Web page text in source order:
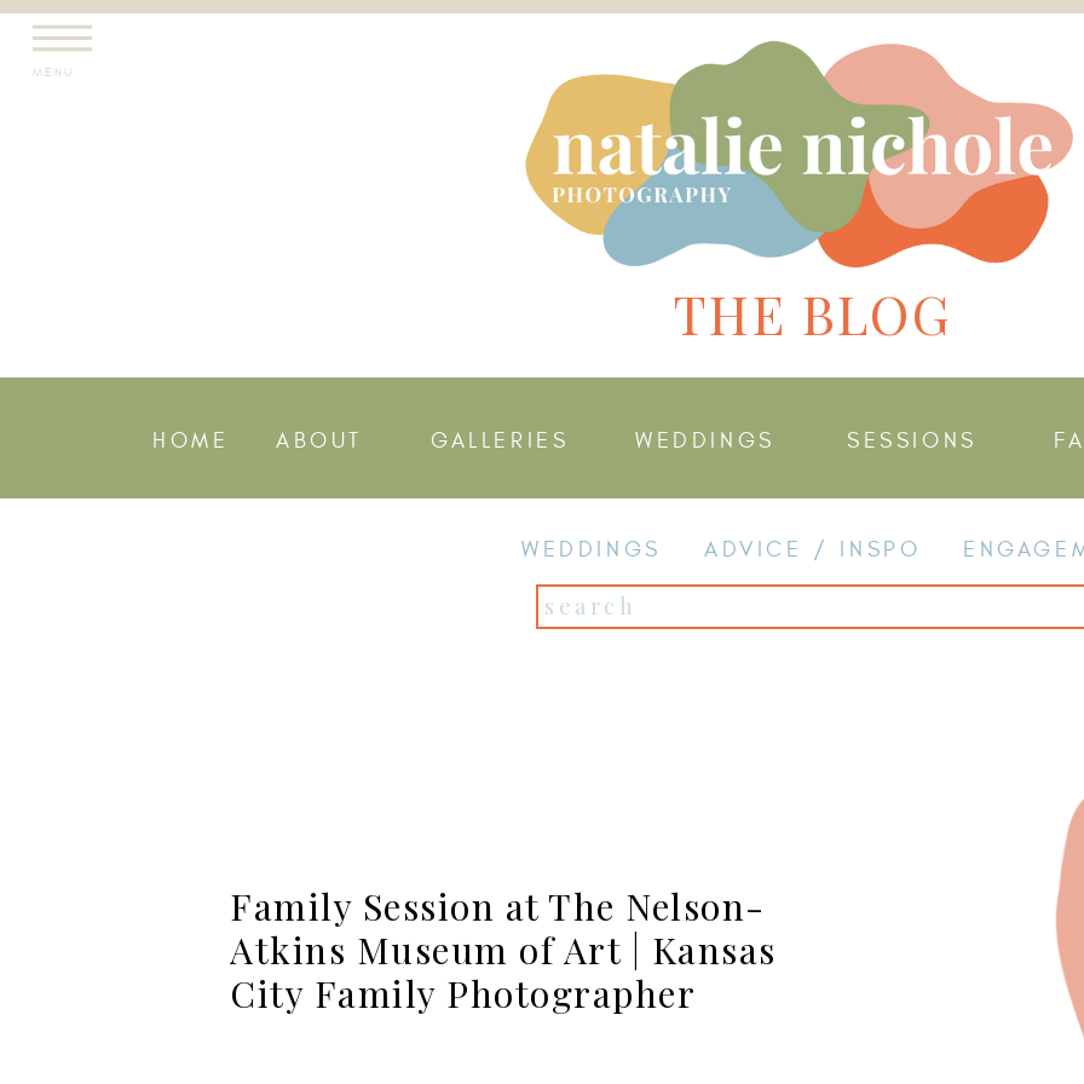
MENU
THE BLOG
WEDDINGS SESSIONS
GALLERIES
ABOUT
HOME
WEDDINGS ADVICE / INSPO
Search
for:
Family Session at The Nelson-
Atkins Museum of Art | Kansas
City Family Photographer